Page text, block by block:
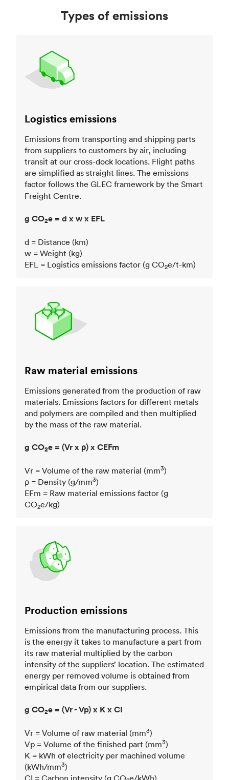
Types of emissions
Logistics emissions
Emissions from transporting and shipping parts
from suppliers to customers by air, including
transit at our cross-dock locations. Flight paths
are simplified as straight lines. The emissions
factor follows the GLEC framework by the Smart
Freight Centre.
g CO2e = d x w x EFL
d = Distance (km)
w = Weight (kg)
EFL = Logistics emissions factor (g CO2e/t-km)
Raw material emissions
Emissions generated from the production of raw
materials. Emissions factors for different metals
and polymers are compiled and then multiplied
by the mass of the raw material.
g CO2e = (Vr x ρ) x CEFm
Vr = Volume of the raw material (mm3)
ρ = Density (g/mm3)
EFm = Raw material emissions factor (g
CO2e/kg)
Production emissions
Emissions from the manufacturing process. This
is the energy it takes to manufacture a part from
its raw material multiplied by the carbon
intensity of the suppliers’ location. The estimated
energy per removed volume is obtained from
empirical data from our suppliers.
g CO2e = (Vr - Vp) x K x CI
Vr = Volume of raw material (mm3)
Vp = Volume of the finished part (mm3)
K = kWh of electricity per machined volume
(kWh/mm3)
CI = Carbon intensity (g CO e/kWh)